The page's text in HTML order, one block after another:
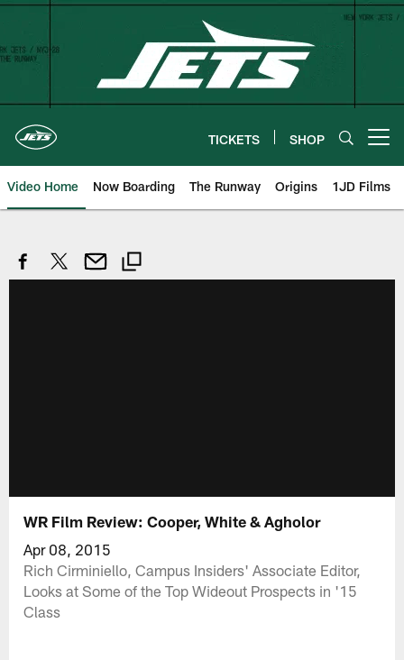
Skip
content
TICKETS SHOP
Video Home Now Boarding The Runway Origins 1JD Films
WR Film Review: Cooper, White & Agholor
Apr 08, 2015
Rich Cirminiello, Campus Insiders' Associate Editor,
Looks at Some of the Top Wideout Prospects in '15
Class